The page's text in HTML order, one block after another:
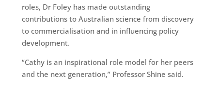
roles, Dr Foley has made outstanding
contributions to Australian science from discovery
to commercialisation and in influencing policy
development.
“Cathy is an inspirational role model for her peers
and the next generation,” Professor Shine said.